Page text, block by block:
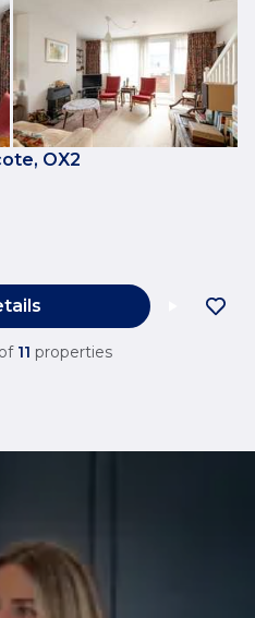
OX2
of 11 properties